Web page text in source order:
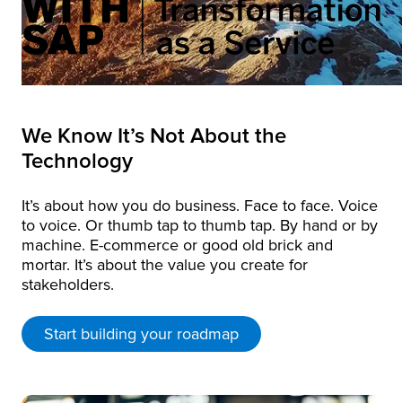
We Know It’s Not About the
Technology
It’s about how you do business. Face to face. Voice
to voice. Or thumb tap to thumb tap. By hand or by
machine. E-commerce or good old brick and
mortar. It’s about the value you create for
stakeholders.
Start building your roadmap